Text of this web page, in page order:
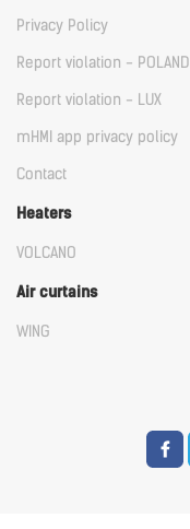
Privacy Policy
Report violation - POLAND
Report violation - LUX
mHMI app privacy policy
Contact
Heaters
VOLCANO
Air curtains
WING